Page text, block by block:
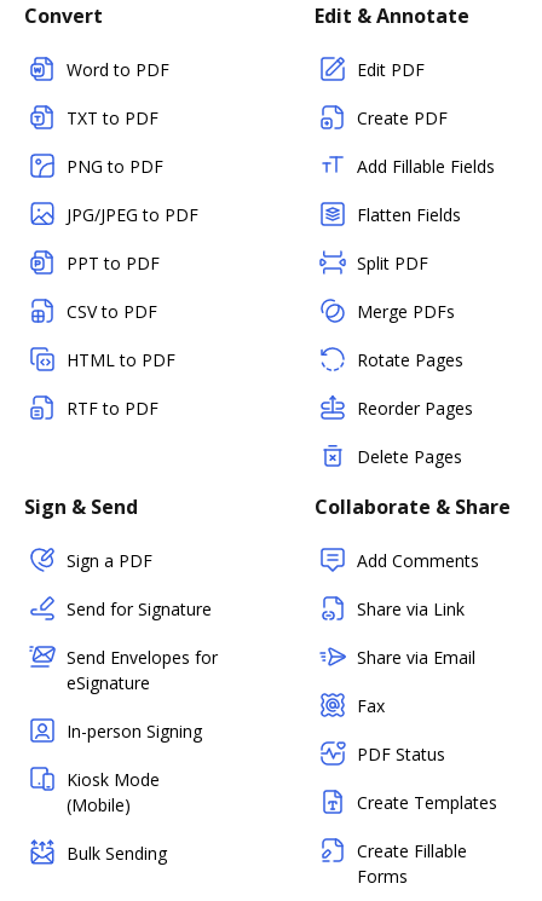
Convert
Word to PDF
TXT to PDF
PNG to PDF
JPG/JPEG to PDF
PPT to PDF
CSV to PDF
HTML to PDF
RTF to PDF
Edit & Annotate
Edit PDF
Create PDF
Add Fillable Fields
Flatten Fields
Split PDF
Merge PDFs
Rotate Pages
Reorder Pages
Delete Pages
Sign & Send
Sign a PDF
Send for Signature
Send Envelopes for
eSignature
In-person Signing
Kiosk Mode
(Mobile)
Bulk Sending
Collaborate & Share
Add Comments
Share via Link
Share via Email
Fax
PDF Status
Create Templates
Create Fillable
Forms